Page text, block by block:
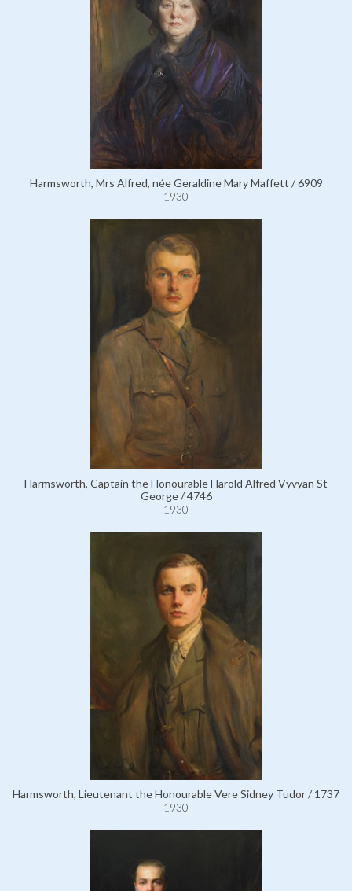
Harmsworth, Mrs Alfred, née Geraldine Mary Maffett / 6909
1930
Harmsworth, Captain the Honourable Harold Alfred Vyvyan St
George / 4746
1930
Harmsworth, Lieutenant the Honourable Vere Sidney Tudor / 1737
1930